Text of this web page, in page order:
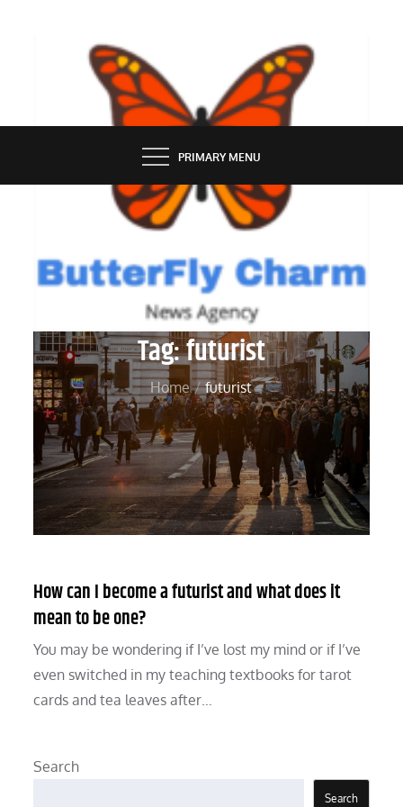
BUTTERFLY CHARM
PRIMARY MENU
Tag:futurist
Home futurist
How can I become a futurist and what does it
mean to be one?
You may be wondering if I’ve lost my mind or if I’ve
even switched in my teaching textbooks for tarot
cards and tea leaves after…
Search
Search